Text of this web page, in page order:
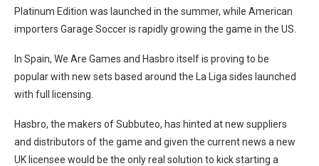
Platinum Edition was launched in the summer, while American
importers Garage Soccer is rapidly growing the game in the US.
In Spain, We Are Games and Hasbro itself is proving to be
popular with new sets based around the La Liga sides launched
with full licensing.
Hasbro, the makers of Subbuteo, has hinted at new suppliers
and distributors of the game and given the current news a new
UK licensee would be the only real solution to kick starting a